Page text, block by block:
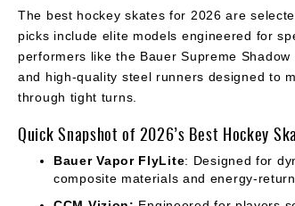
The best hockey skates for 2026 are
picks include elite models engineered for
performers like the Bauer Supreme
and high-quality steel runners designed to
through tight turns.
Quick Snapshot of 2026’s Best Hockey
Bauer Vapor FlyLite: Designed for
composite materials and energy-